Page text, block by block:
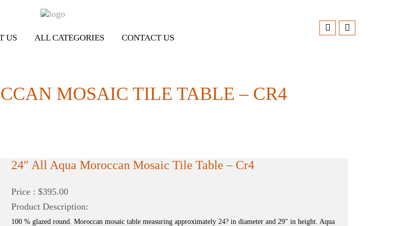
US ALL CATEGORIES CONTACT US
MOSAIC TILE TABLE – CR4
24″ All Aqua Moroccan Mosaic Tile Table – Cr4
Price : $395.00
Product Description:
100 % glazed round. Moroccan mosaic table measuring approximately 24? in diameter and 29″ in height. Aqua